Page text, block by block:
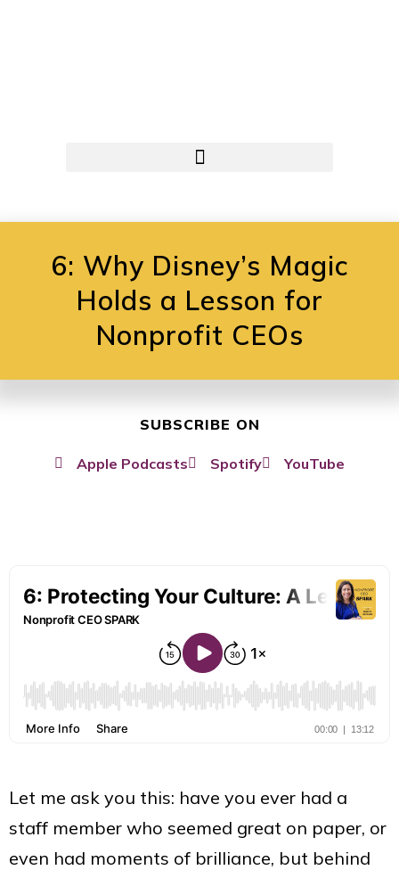
6: Why Disney’s Magic
Holds a Lesson for
Nonprofit CEOs
SUBSCRIBE ON
Apple Podcasts Spotify YouTube
Let me ask you this: have you ever had a
staff member who seemed great on paper, or
even had moments of brilliance, but behind